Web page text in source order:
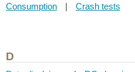
Consumption
| Crash tests
D